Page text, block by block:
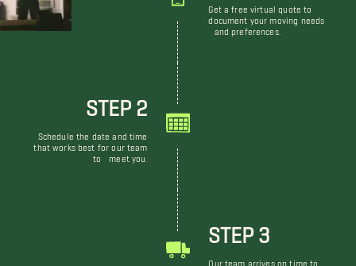
Get a free virtual quote to
document your moving needs
and preferences.
STEP 2
Schedule the date and time
that works best for our team
to meet you.
STEP 3
Our team arrives on time to